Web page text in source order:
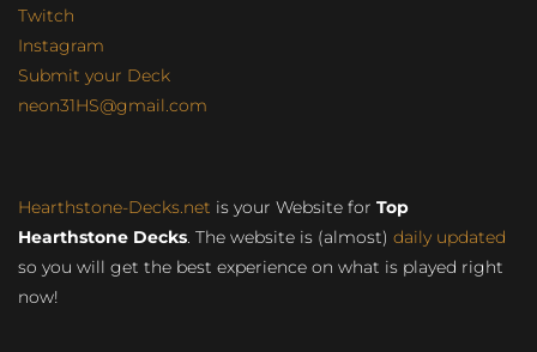
Twitch
Instagram
Submit your Deck
neon31HS@gmail.com
Hearthstone-Decks.net is your Website for Top
Hearthstone Decks. The website is (almost) daily updated
so you will get the best experience on what is played right
now!